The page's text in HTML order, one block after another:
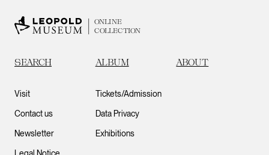
ONLINE
COLLECTION
SEARCH ALBUM ABOUT
Visit
Contact us
Newsletter
Tickets/Admission
Data Privacy
Exhibitions